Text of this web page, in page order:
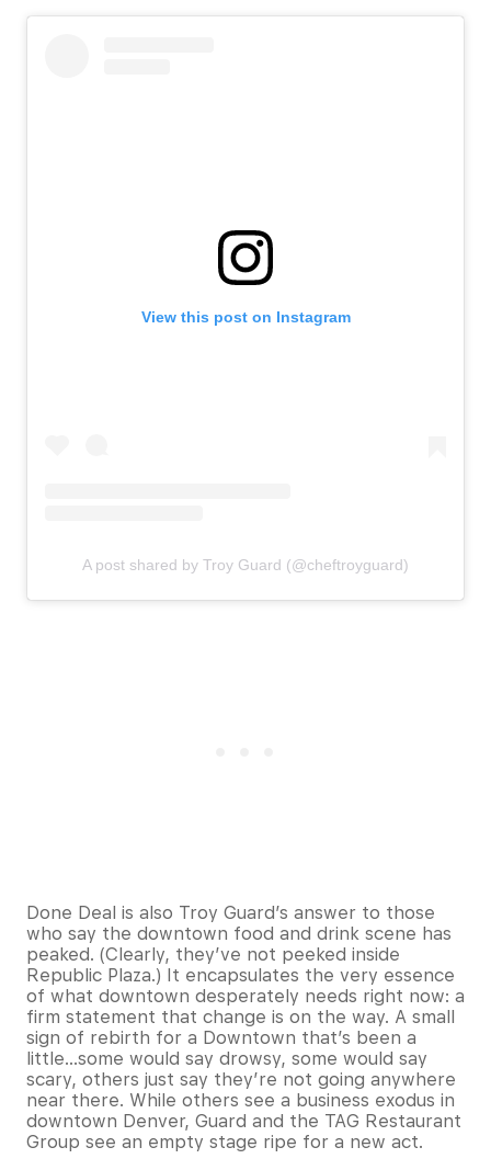
View this post on Instagram
A post shared by Troy Guard (@cheftroyguard)
Done Deal is also Troy Guard’s answer to those
who say the downtown food and drink scene has
peaked. (Clearly, they’ve not peeked inside
Republic Plaza.) It encapsulates the very essence
of what downtown desperately needs right now: a
firm statement that change is on the way. A small
sign of rebirth for a Downtown that’s been a
little…some would say drowsy, some would say
scary, others just say they’re not going anywhere
near there. While others see a business exodus in
downtown Denver, Guard and the TAG Restaurant
Group see an empty stage ripe for a new act.